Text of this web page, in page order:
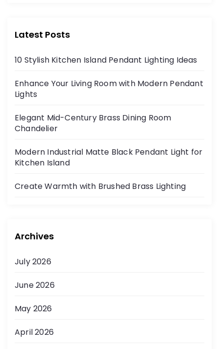
Latest Posts
10 Stylish Kitchen Island Pendant Lighting Ideas
Enhance Your Living Room with Modern Pendant
Lights
Elegant Mid-Century Brass Dining Room
Chandelier
Modern Industrial Matte Black Pendant Light for
Kitchen Island
Create Warmth with Brushed Brass Lighting
Archives
July 2026
June 2026
May 2026
April 2026